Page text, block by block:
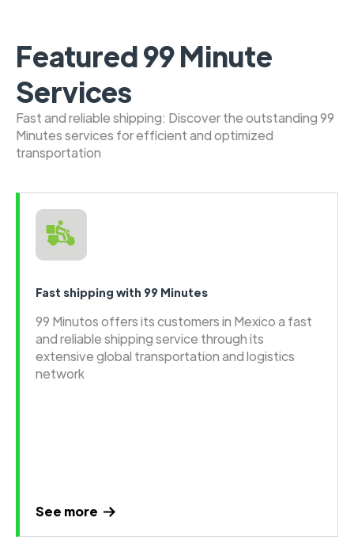
Featured 99 Minute
Services
Fast and reliable shipping: Discover the outstanding 99
Minutes services for efficient and optimized
transportation
Fast shipping with 99 Minutes
99 Minutos offers its customers in Mexico a fast
and reliable shipping service through its
extensive global transportation and logistics
network
See more